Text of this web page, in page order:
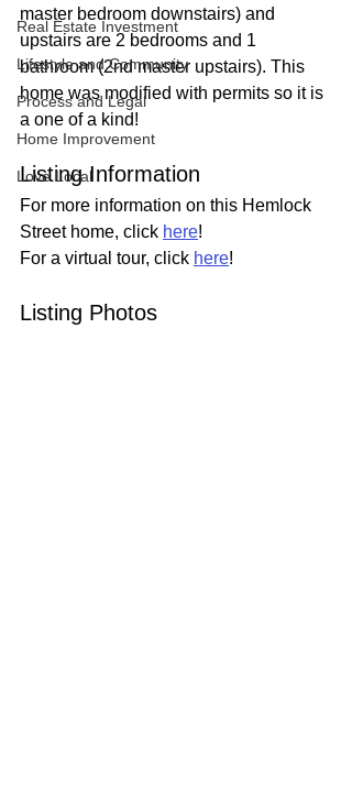
Real Estate Investment
Lifestyle and Community
Process and Legal
Home Improvement
Love Local
master bedroom downstairs) and
upstairs are 2 bedrooms and 1
bathroom (2nd master upstairs). This
home was modified with permits so it is
a one of a kind!
Listing Information
For more information on this Hemlock
Street home, click here!
For a virtual tour, click here!
Listing Photos